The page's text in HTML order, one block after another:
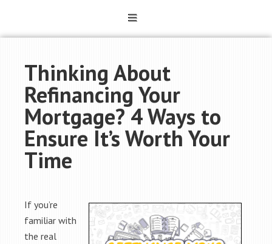
Thinking About
Refinancing Your
Mortgage? 4 Ways to
Ensure It’s Worth Your
Time
If you’re
familiar with
the real